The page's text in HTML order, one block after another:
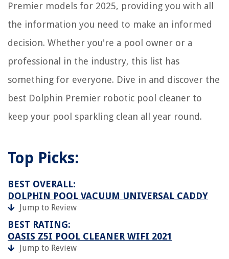
Premier models for 2025, providing you with all
the information you need to make an informed
decision. Whether you're a pool owner or a
professional in the industry, this list has
something for everyone. Dive in and discover the
best Dolphin Premier robotic pool cleaner to
keep your pool sparkling clean all year round.
Top Picks:
BEST OVERALL:
DOLPHIN POOL VACUUM UNIVERSAL CADDY
Jump to Review
BEST RATING:
OASIS Z5I POOL CLEANER WIFI 2021
Jump to Review